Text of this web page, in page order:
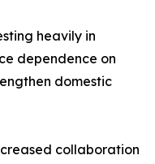
heavily in
dependence on
domestic
collaboration